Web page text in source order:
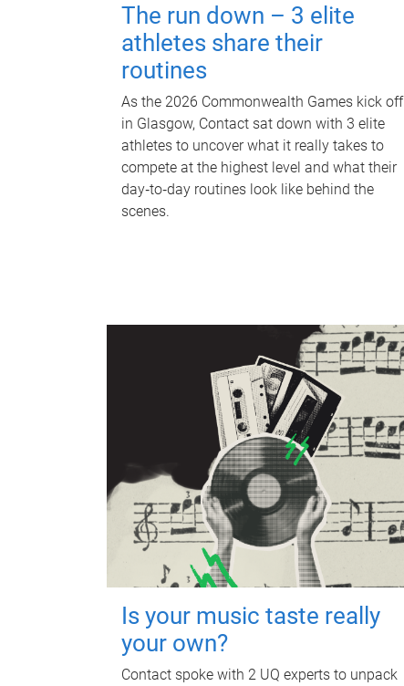
The run down – 3 elite
athletes share their
routines
As the 2026 Commonwealth Games kick off
in Glasgow, Contact sat down with 3 elite
athletes to uncover what it really takes to
compete at the highest level and what their
day‑to‑day routines look like behind the
scenes.
Is your music taste really
your own?
Contact spoke with 2 UQ experts to unpack